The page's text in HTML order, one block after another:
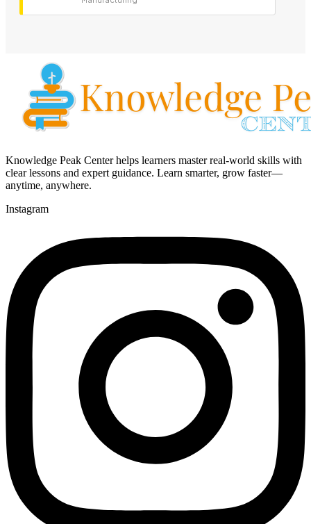
Knowledge Peak Center helps learners master real-world skills with
clear lessons and expert guidance. Learn smarter, grow faster—
anytime, anywhere.
Instagram